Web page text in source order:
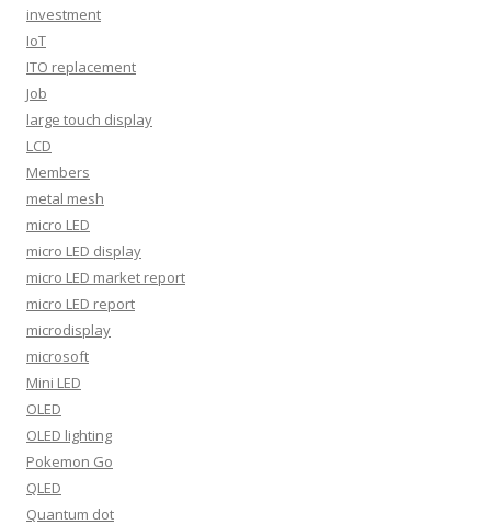
investment
IoT
ITO replacement
Job
large touch display
LCD
Members
metal mesh
micro LED
micro LED display
micro LED market report
micro LED report
microdisplay
microsoft
Mini LED
OLED
OLED lighting
Pokemon Go
QLED
Quantum dot